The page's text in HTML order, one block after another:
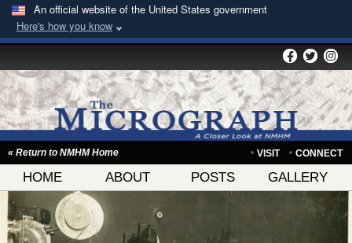
An official website of the United States government
Here's how you know
« Return to NMHM Home VISIT CONNECT
HOME ABOUT POSTS GALLERY